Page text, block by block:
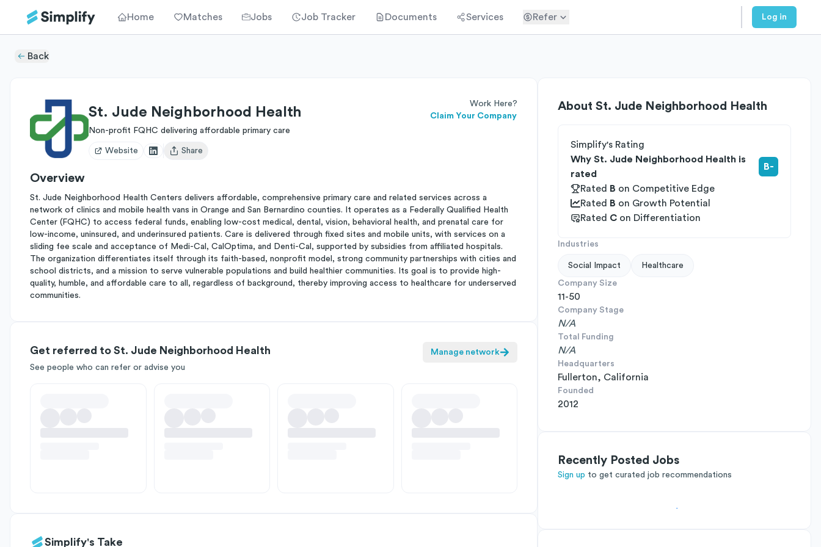
Home Matches Jobs Job Tracker Documents Services Refer Log in
Back
St. Jude Neighborhood Health
Work Here?
Claim Your Company
Non-profit FQHC delivering affordable primary care
Website
Open user menu
Share
Overview
St. Jude Neighborhood Health Centers delivers affordable, comprehensive primary care and related services across a
network of clinics and mobile health vans in Orange and San Bernardino counties. It operates as a Federally Qualified Health
Center (FQHC) to access federal funds, enabling low-cost medical, dental, vision, behavioral health, and prenatal care for
low-income, uninsured, and underinsured patients. Care is delivered through fixed sites and mobile units, with services on a
sliding fee scale and acceptance of Medi-Cal, CalOptima, and Denti-Cal, supported by subsidies from affiliated hospitals.
The organization differentiates itself through its faith-based, nonprofit model, strong community partnerships with cities and
school districts, and a mission to serve vulnerable populations and build healthier communities. Its goal is to provide high-
quality, humble, and affordable care to all, regardless of background, thereby improving access to healthcare for underserved
communities.
Get referred to St. Jude Neighborhood Health
See people who can refer or advise you
Manage network
Simplify's Take
About St. Jude Neighborhood Health
Simplify's Rating
Why St. Jude Neighborhood Health is
rated
B-
Rated B on Competitive Edge
Rated
B on Growth Potential
Rated C on Differentiation
Industries
Social Impact Healthcare
Company Size
11-50
Company Stage
N/A
Total Funding
N/A
Headquarters
Fullerton, California
Founded
2012
Recently Posted Jobs
Sign up to get curated job recommendations